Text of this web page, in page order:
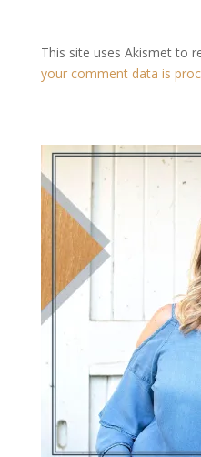
This site uses Akismet to
your comment data is